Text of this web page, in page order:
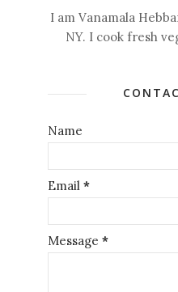
I am Vanamala
NY. I cook fresh
Name
Email *
Message *